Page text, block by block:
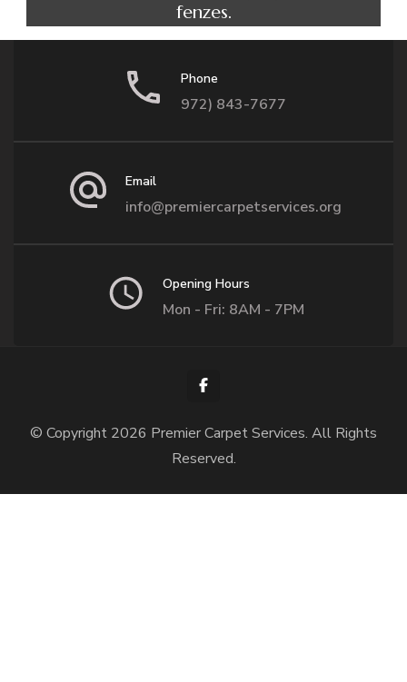
fenzes.
Phone
972) 843-7677
Email
info@premiercarpetservices.org
Opening Hours
Mon - Fri: 8AM - 7PM
© Copyright 2026 Premier Carpet Services. All Rights
Reserved.